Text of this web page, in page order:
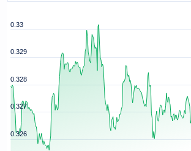
0.326
0.327
0.328
0.329
0.33